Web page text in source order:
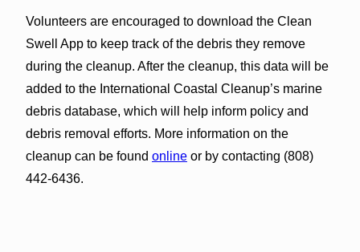
Volunteers are encouraged to download the Clean
Swell App to keep track of the debris they remove
during the cleanup. After the cleanup, this data will be
added to the International Coastal Cleanup’s marine
debris database, which will help inform policy and
debris removal efforts. More information on the
cleanup can be found onlineor by contacting (808)
442-6436.